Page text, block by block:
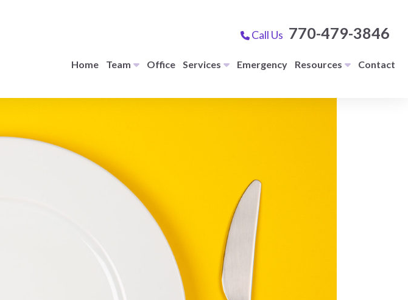
Call Us 770-479-3846
Home Team Office Services Emergency Resources Contact